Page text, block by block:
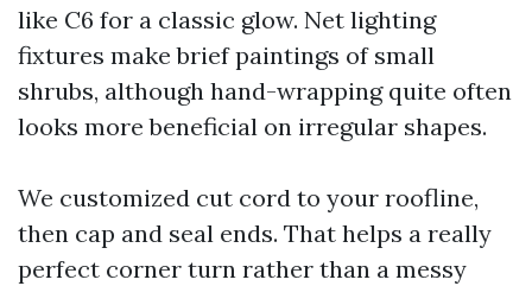
like C6 for a classic glow. Net lighting
fixtures make brief paintings of small
shrubs, although hand-wrapping quite often
looks more beneficial on irregular shapes.
We customized cut cord to your roofline,
then cap and seal ends. That helps a really
perfect corner turn rather than a messy